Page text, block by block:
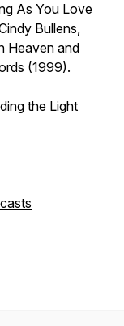
As You Love
Bullens,
Heaven and
(1999).
the Light